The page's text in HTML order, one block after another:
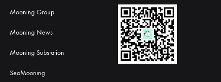
Mooning Group
Mooning News
Mooning Substation
SeoMooning